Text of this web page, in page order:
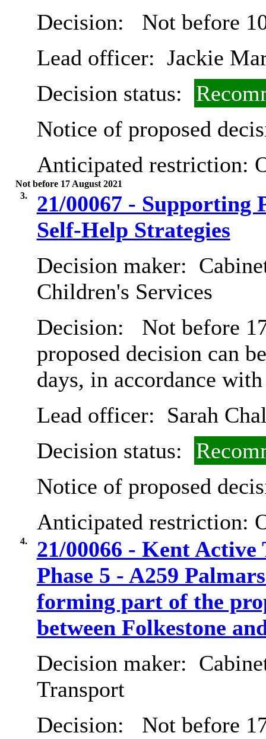
Decision:
Not before
Lead officer: Jackie
Decision status:
Notice of proposed
Anticipated restriction:
Not before 17 August 2021
3.
21/00067 - Supporting
Self-Help Strategies
Decision maker:
Children's Services
Decision:
Not before
proposed decision can
days, in accordance
Lead officer: Sarah
Decision status:
Notice of proposed
Anticipated restriction:
4.
21/00066 - Kent Active
Phase 5 - A259
forming part of the
between Folkestone
Decision maker:
Transport
Decision:
Not before